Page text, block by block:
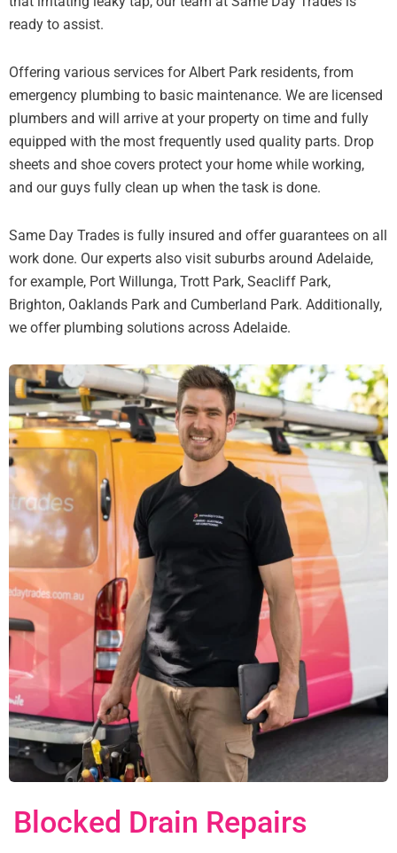
ready to assist.
Offering various services for Albert Park residents, from
emergency plumbing to basic maintenance. We are licensed
plumbers and will arrive at your property on time and fully
equipped with the most frequently used quality parts. Drop
sheets and shoe covers protect your home while working,
and our guys fully clean up when the task is done.
Same Day Trades is fully insured and offer guarantees on all
work done. Our experts also visit suburbs around Adelaide,
for example, Port Willunga, Trott Park, Seacliff Park,
Brighton, Oaklands Park and Cumberland Park. Additionally,
we offer plumbing solutions across Adelaide.
Blocked Drain Repairs